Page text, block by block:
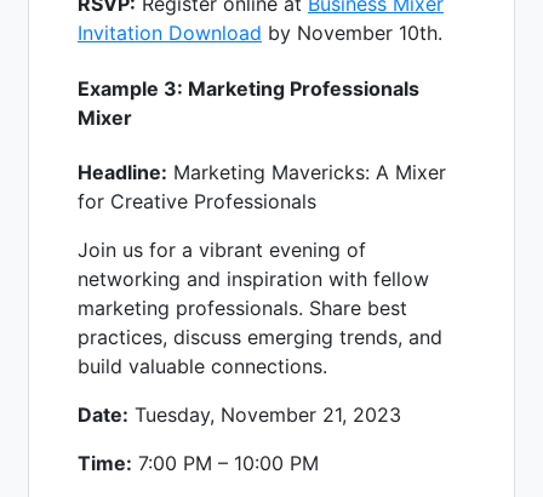
Invitation Download by November 10th.
Example 3: Marketing Professionals
Mixer
Headline: Marketing Mavericks: A Mixer
for Creative Professionals
Join us for a vibrant evening of
networking and inspiration with fellow
marketing professionals. Share best
practices, discuss emerging trends, and
build valuable connections.
Date: Tuesday, November 21, 2023
Time: 7:00 PM – 10:00 PM